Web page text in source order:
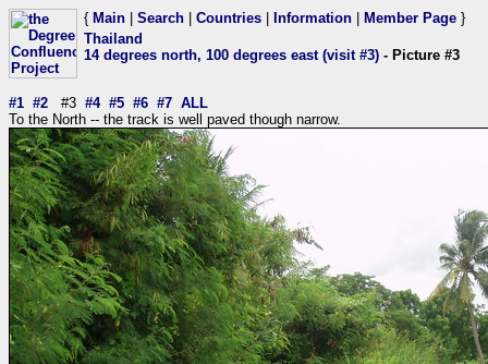
{ Main Search Countries Information Member Page }
Thailand
14 degrees north, 100 degrees east (visit #3) - Picture #3
#1 #2 #3 #4 #5 #6 #7 ALL
To the North -- the track is well paved though narrow.